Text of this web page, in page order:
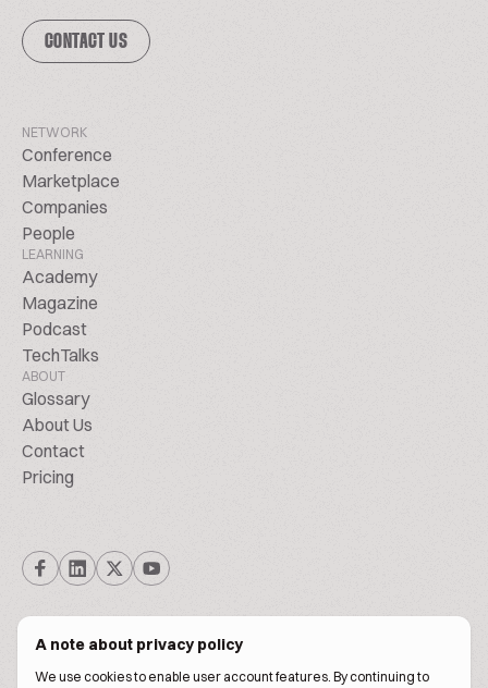
A note about privacy policy
We use cookies to enable user account features. By continuing to
CONTACT US
NETWORK
Conference
Marketplace
Companies
People
LEARNING
Academy
Magazine
Podcast
TechTalks
ABOUT
Glossary
About Us
Contact
Pricing